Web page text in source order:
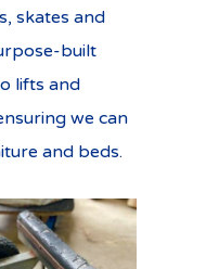
skates and
built
lifts and
we can
and beds.